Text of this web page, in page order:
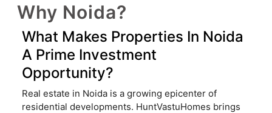
Why Noida?
What Makes Properties In Noida
A Prime Investment
Opportunity?
Real estate in Noida is a growing epicenter of
residential developments. HuntVastuHomes brings